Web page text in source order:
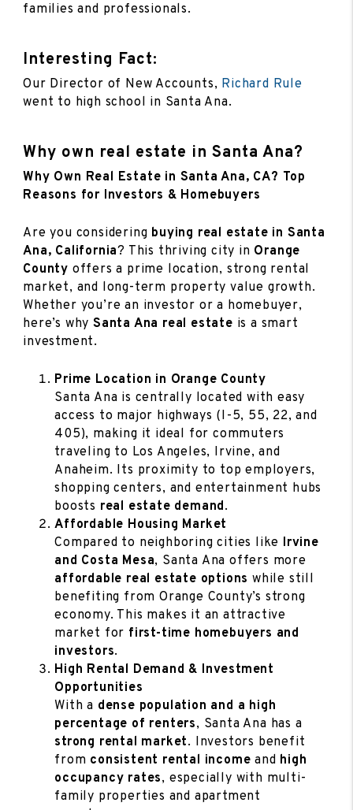
families and professionals.
Interesting Fact:
Our Director of New Accounts, Richard Rule
went to high school in Santa Ana.
Why own real estate in Santa Ana?
Why Own Real Estate in Santa Ana, CA? Top
Reasons for Investors & Homebuyers
Are you considering buying real estate in Santa
Ana, California? This thriving city in Orange
County offers a prime location, strong rental
market, and long-term property value growth.
Whether you’re an investor or a homebuyer,
here’s why Santa Ana real estate is a smart
investment.
Prime Location in Orange County
Santa Ana is centrally located with easy
access to major highways (I-5, 55, 22, and
405), making it ideal for commuters
traveling to Los Angeles, Irvine, and
Anaheim. Its proximity to top employers,
shopping centers, and entertainment hubs
boosts real estate demand.
Affordable Housing Market
Compared to neighboring cities like Irvine
and Costa Mesa, Santa Ana offers more
affordable real estate options while still
benefiting from Orange County’s strong
economy. This makes it an attractive
market for first-time homebuyers and
investors.
High Rental Demand & Investment
Opportunities
With a dense population and a high
percentage of renters, Santa Ana has a
strong rental market. Investors benefit
from consistent rental income and high
occupancy rates, especially with multi-
family properties and apartment